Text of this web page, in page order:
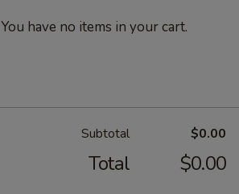
You have no items in your cart.
Subtotal $0.00
Total $0.00